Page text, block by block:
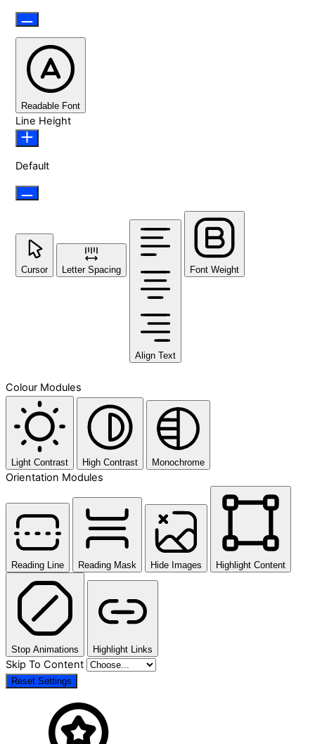
Readable Font
Line Height
Default
Cursor Letter Spacing
Align Text
Font Weight
Colour Modules
Light Contrast High Contrast Monochrome
Orientation Modules
Reading Line Reading Mask Hide Images Highlight Content
Stop Animations Highlight Links
Skip To Content
Reset Settings